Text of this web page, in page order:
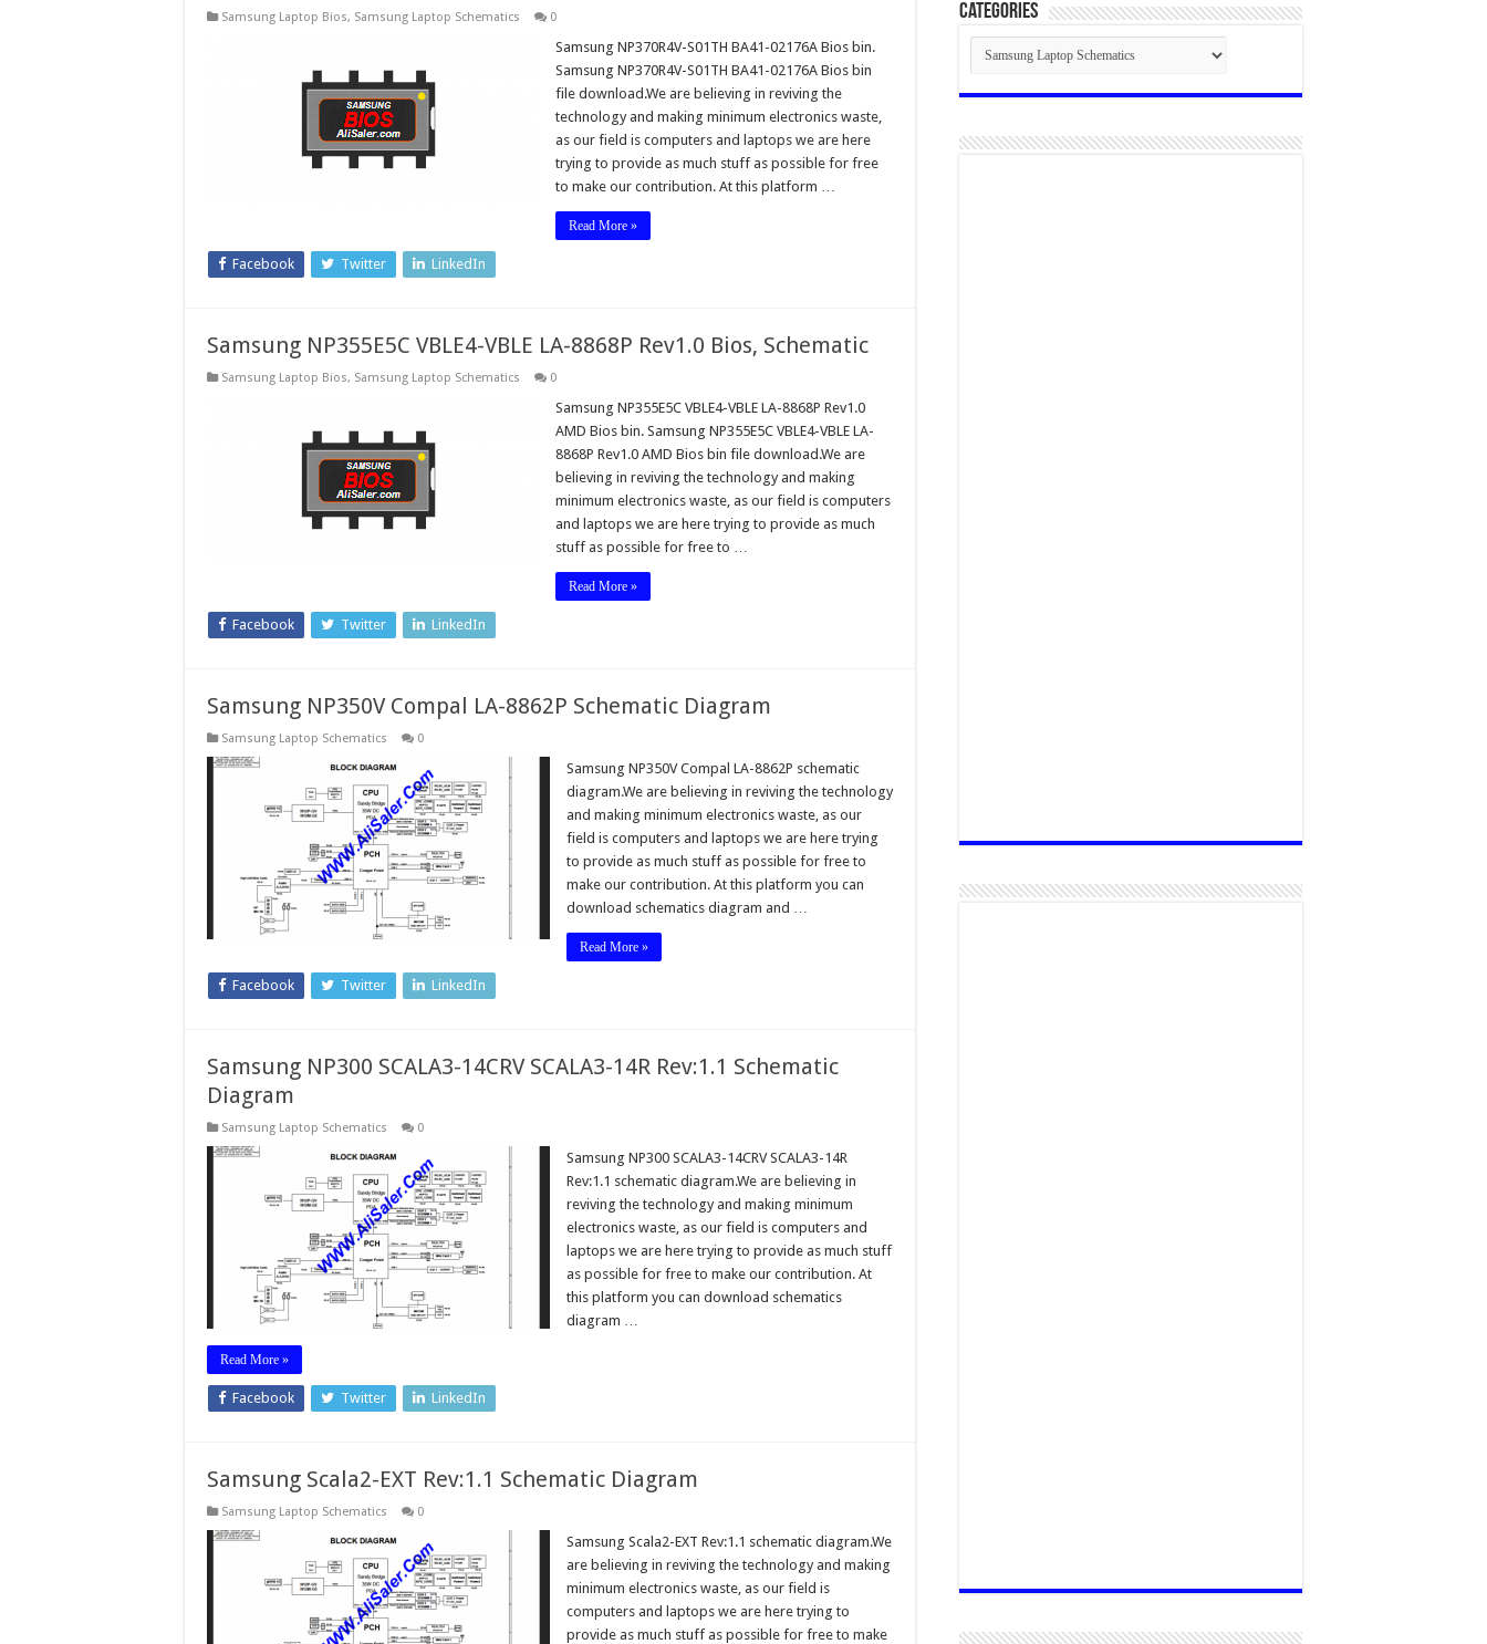
Samsung Laptop Bios, Samsung Laptop Schematics 0
Samsung NP370R4V-S01TH BA41-02176A Bios bin.
Samsung NP370R4V-S01TH BA41-02176A Bios bin
file download.We are believing in reviving the
technology and making minimum electronics waste,
as our field is computers and laptops we are here
trying to provide as much stuff as possible for free
to make our contribution. At this platform …
Read More »
Facebook Twitter LinkedIn
Samsung NP355E5C VBLE4-VBLE LA-8868P Rev1.0 Bios, Schematic
Samsung Laptop Bios, Samsung Laptop Schematics 0
Samsung NP355E5C VBLE4-VBLE LA-8868P Rev1.0
AMD Bios bin. Samsung NP355E5C VBLE4-VBLE LA-
8868P Rev1.0 AMD Bios bin file download.We are
believing in reviving the technology and making
minimum electronics waste, as our field is computers
and laptops we are here trying to provide as much
stuff as possible for free to …
Read More »
Facebook Twitter LinkedIn
Samsung NP350V Compal LA-8862P Schematic Diagram
Samsung Laptop Schematics 0
Samsung NP350V Compal LA-8862P schematic
diagram.We are believing in reviving the technology
and making minimum electronics waste, as our
field is computers and laptops we are here trying
to provide as much stuff as possible for free to
make our contribution. At this platform you can
download schematics diagram and …
Read More »
Facebook Twitter LinkedIn
Samsung NP300 SCALA3-14CRV SCALA3-14R Rev:1.1 Schematic
Diagram
Samsung Laptop Schematics 0
Samsung NP300 SCALA3-14CRV SCALA3-14R
Rev:1.1 schematic diagram.We are believing in
reviving the technology and making minimum
electronics waste, as our field is computers and
laptops we are here trying to provide as much stuff
as possible for free to make our contribution. At
this platform you can download schematics
diagram …
Read More »
Facebook Twitter LinkedIn
Samsung Scala2-EXT Rev:1.1 Schematic Diagram
Samsung Laptop Schematics 0
Samsung Scala2-EXT Rev:1.1 schematic diagram.We
are believing in reviving the technology and making
minimum electronics waste, as our field is
computers and laptops we are here trying to
provide as much stuff as possible for free to make
Categories
Categories